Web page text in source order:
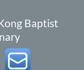
Baptist